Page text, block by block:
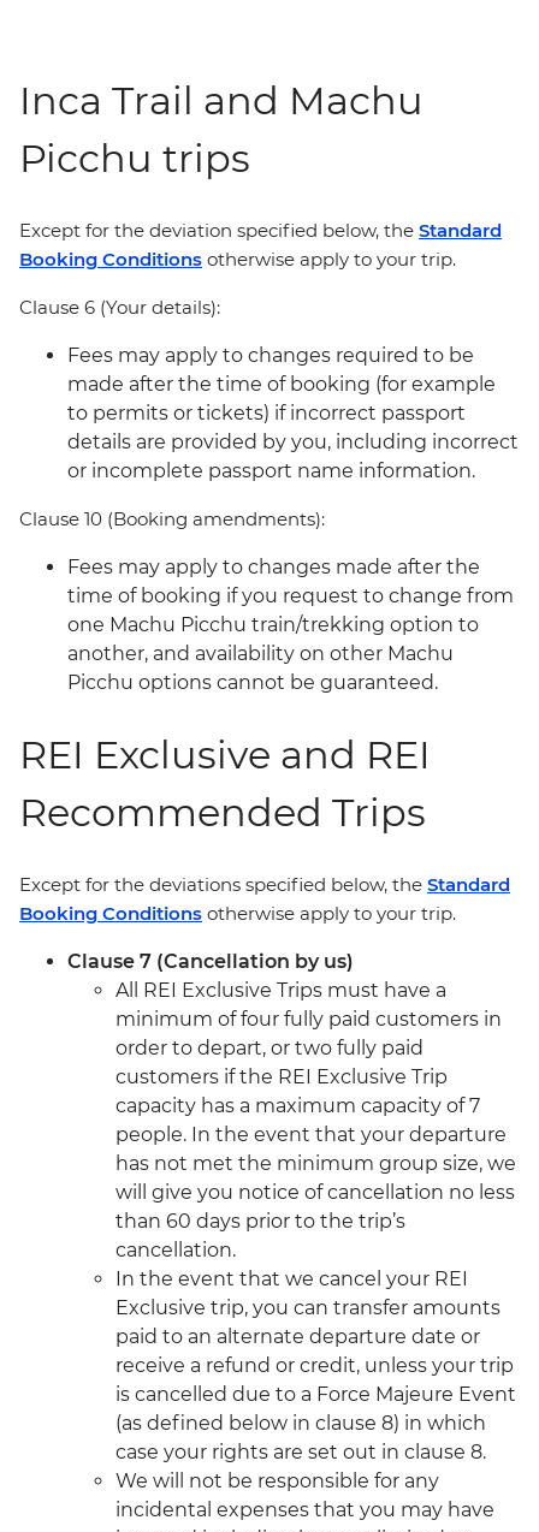
Inca Trail and Machu
Picchu trips
Except for the deviation specified below, the Standard
Booking Conditions otherwise apply to your trip.
Clause 6 (Your details):
Fees may apply to changes required to be
made after the time of booking (for example
to permits or tickets) if incorrect passport
details are provided by you, including incorrect
or incomplete passport name information.
Clause 10 (Booking amendments):
Fees may apply to changes made after the
time of booking if you request to change from
one Machu Picchu train/trekking option to
another, and availability on other Machu
Picchu options cannot be guaranteed.
REI Exclusive and REI
Recommended Trips
Except for the deviations specified below, the Standard
Booking Conditions otherwise apply to your trip.
Clause 7 (Cancellation by us)
All REI Exclusive Trips must have a
minimum of four fully paid customers in
order to depart, or two fully paid
customers if the REI Exclusive Trip
capacity has a maximum capacity of 7
people. In the event that your departure
has not met the minimum group size, we
will give you notice of cancellation no less
than 60 days prior to the trip’s
cancellation.
In the event that we cancel your REI
Exclusive trip, you can transfer amounts
paid to an alternate departure date or
receive a refund or credit, unless your trip
is cancelled due to a Force Majeure Event
(as defined below in clause 8) in which
case your rights are set out in clause 8.
We will not be responsible for any
incidental expenses that you may have